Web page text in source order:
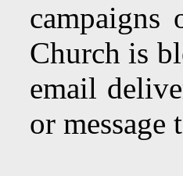
Church is
email
or